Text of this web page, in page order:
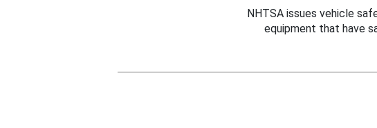
NHTSA issues vehicle
equipment that have